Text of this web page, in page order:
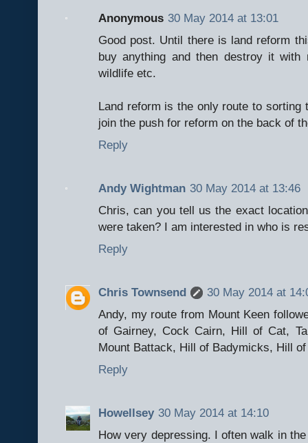
Anonymous 30 May 2014 at 13:01
Good post. Until there is land reform
buy anything and then destroy it with
wildlife etc.
Land reform is the only route to sorting
join the push for reform on the back of
Reply
Andy Wightman 30 May 2014 at 13:46
Chris, can you tell us the exact
were taken? I am interested in who is
Reply
Chris Townsend
30 May 2014 at
Andy, my route from Mount Keen
of Gairney, Cock Cairn, Hill of Cat,
Mount Battack, Hill of Badymicks, Hill
Reply
Howellsey 30 May 2014 at 14:10
How very depressing. I often walk in